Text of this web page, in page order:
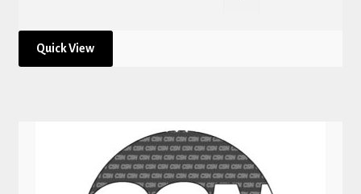
Quick View